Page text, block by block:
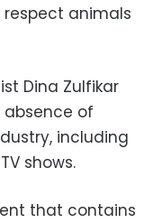
animals
Dina Zulfikar
of
including
shows.
that contains